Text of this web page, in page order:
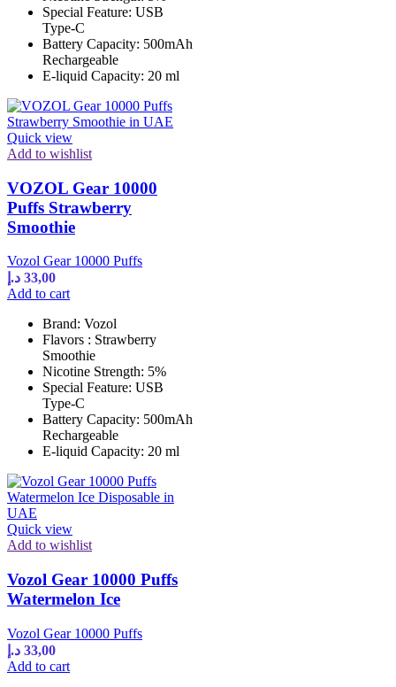
Special Feature: USB
Type-C
Battery Capacity: 500mAh
Rechargeable
E-liquid Capacity: 20 ml
Quick view
Add to wishlist
VOZOL Gear 10000
Puffs Strawberry
Smoothie
Vozol Gear 10000 Puffs
33,00 د.إ
Add to cart
Brand: Vozol
Flavors : Strawberry
Smoothie
Nicotine Strength: 5%
Special Feature: USB
Type-C
Battery Capacity: 500mAh
Rechargeable
E-liquid Capacity: 20 ml
Quick view
Add to wishlist
Vozol Gear 10000 Puffs
Watermelon Ice
Vozol Gear 10000 Puffs
33,00 د.إ
Add to cart